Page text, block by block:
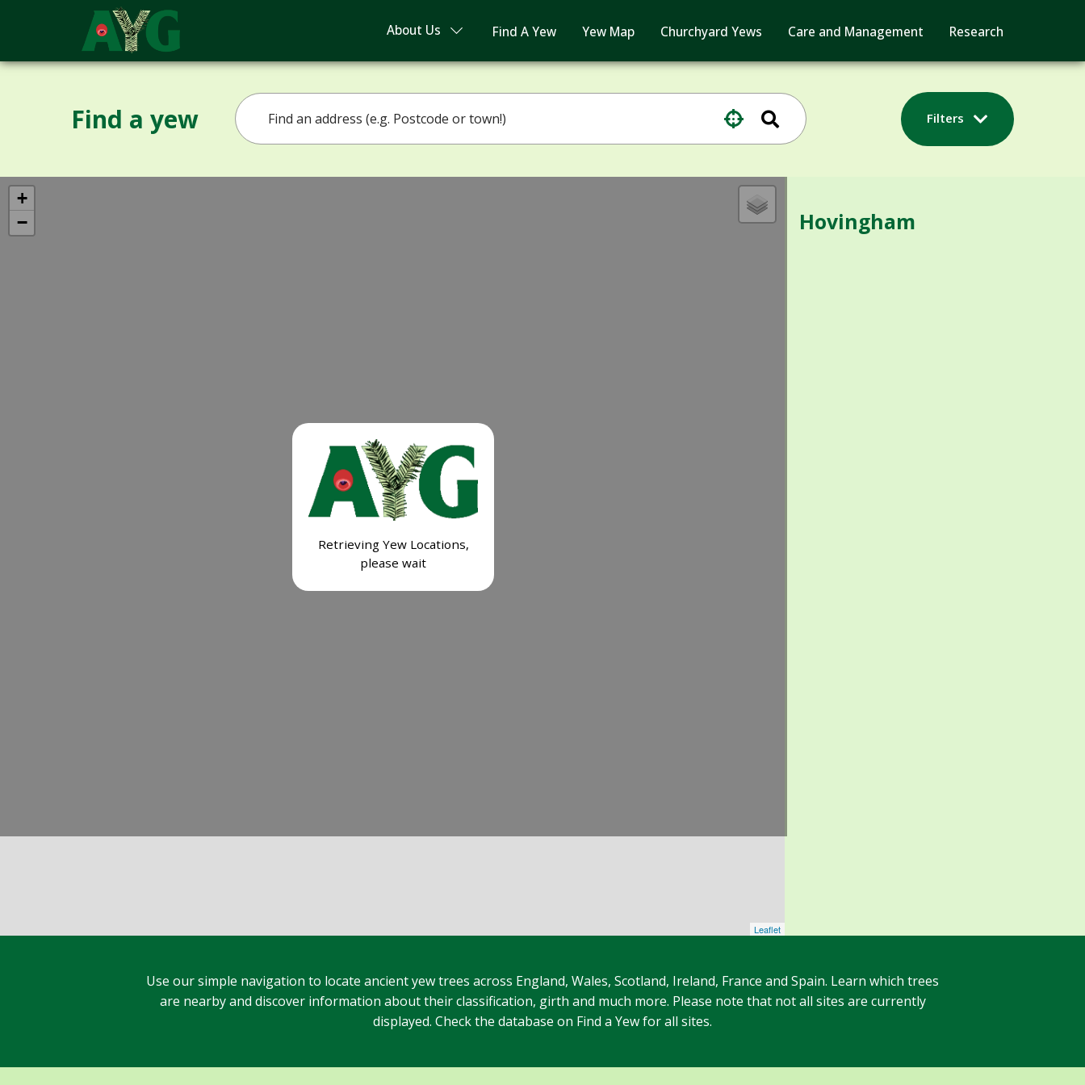
About Us Find A Yew Yew Map Churchyard Yews Care and Management Research
Find a yew Filters
Retrieving Yew Locations,
please wait
+
−
Leaflet
Hovingham
Use our simple navigation to locate ancient yew trees across England, Wales, Scotland, Ireland, France and Spain. Learn which trees
are nearby and discover information about their classification, girth and much more. Please note that not all sites are currently
displayed. Check the database on Find a Yew for all sites.